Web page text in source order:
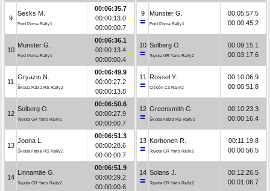
9
Sesks M.
Ford Puma Rally1
00:06:35.7
00:00:13.0
00:00:00.7
10
Munster G.
Ford Puma Rally1
00:06:36.1
00:00:13.4
00:00:00.4
11
Gryazin N.
Škoda Fabia RS Rally2
00:06:49.9
00:00:27.2
00:00:13.8
12
Solberg O.
Toyota GR Yaris Rally2
00:06:50.6
00:00:27.9
00:00:00.7
13
Joona L.
Škoda Fabia RS Rally2
00:06:51.3
00:00:28.6
00:00:00.7
14
Linnamäe G.
Toyota GR Yaris Rally2
00:06:51.9
00:00:29.2
00:00:00.6
9 Munster G.
Ford Puma Rally1
00:05:57.5
00:00:45.2
10 Solberg O.
Toyota GR Yaris Rally2
00:09:15.1
00:03:17.6
11 Rossel Y.
Citroën C3 Rally2
00:10:06.9
00:00:51.8
12 Greensmith G.
Škoda Fabia RS Rally2
00:10:23.3
00:00:16.4
13 Korhonen R.
Toyota GR Yaris Rally2
00:11:19.8
00:00:56.5
14 Solans J.
Toyota GR Yaris Rally2
00:12:26.5
00:01:06.7